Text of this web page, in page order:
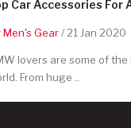
Car Accessories For
Men's Gear/ 21 Jan 2020
lovers are some of
From huge ..